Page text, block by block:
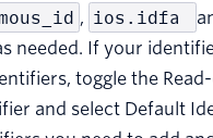
, ios.idfa
needed. If your
toggle the
and select Default